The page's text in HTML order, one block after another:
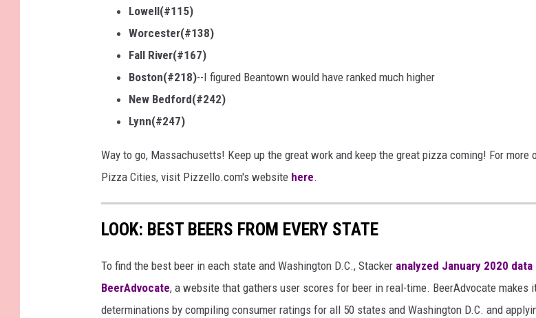
Lowell(#115)
Worcester(#138)
Fall River(#167)
Boston(#218)--I figured Beantown would have ranked much higher
New Bedford(#242)
Lynn(#247)
Way to go, Massachusetts! Keep up the great work and keep the great pizza coming! For more
Pizza Cities, visit Pizzello.com's website here.
LOOK: BEST BEERS FROM EVERY STATE
To find the best beer in each state and Washington D.C., Stacker analyzed January 2020
BeerAdvocate, a website that gathers user scores for beer in real-time. BeerAdvocate makes
determinations by compiling consumer ratings for all 50 states and Washington D.C. and